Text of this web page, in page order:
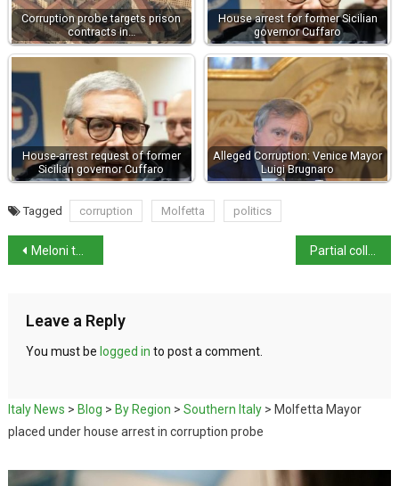
Corruption probe targets prison
contracts in…
House arrest for former Sicilian
governor Cuffaro
House-arrest request of former
Sicilian governor Cuffaro
Alleged Corruption: Venice Mayor
Luigi Brugnaro
Tagged corruption Molfetta politics
Meloni to abstain from referendum vote
Leave a Reply
You must be logged in to post a comment.
Italy News > Blog > By Region > Southern Italy> Molfetta Mayor
placed under house arrest in corruption probe